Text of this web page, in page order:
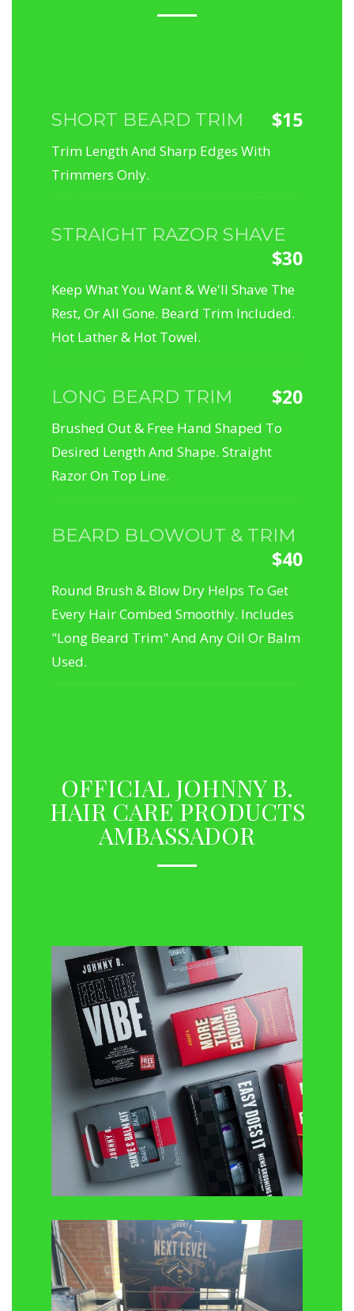
SHORT BEARD TRIM $15
Trim Length And Sharp Edges With
Trimmers Only.
STRAIGHT RAZOR SHAVE
$30
Keep What You Want & We'll Shave The
Rest, Or All Gone. Beard Trim Included.
Hot Lather & Hot Towel.
LONG BEARD TRIM $20
Brushed Out & Free Hand Shaped To
Desired Length And Shape. Straight
Razor On Top Line.
BEARD BLOWOUT & TRIM
$40
Round Brush & Blow Dry Helps To Get
Every Hair Combed Smoothly. Includes
"Long Beard Trim" And Any Oil Or Balm
Used.
OFFICIAL JOHNNY B.
HAIR CARE PRODUCTS
AMBASSADOR